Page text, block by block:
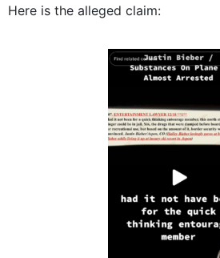
Here is the alleged claim: